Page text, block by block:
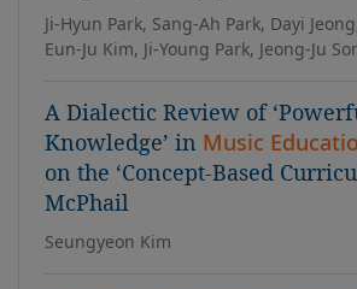
Ji-Hyun Park, Sang-Ah Park, Dayi
Eun-Ju Kim, Ji-Young Park, Jeong-Ju
A Dialectic Review of
Knowledge’ in Music
on the ‘Concept-Based
McPhail
Seungyeon Kim